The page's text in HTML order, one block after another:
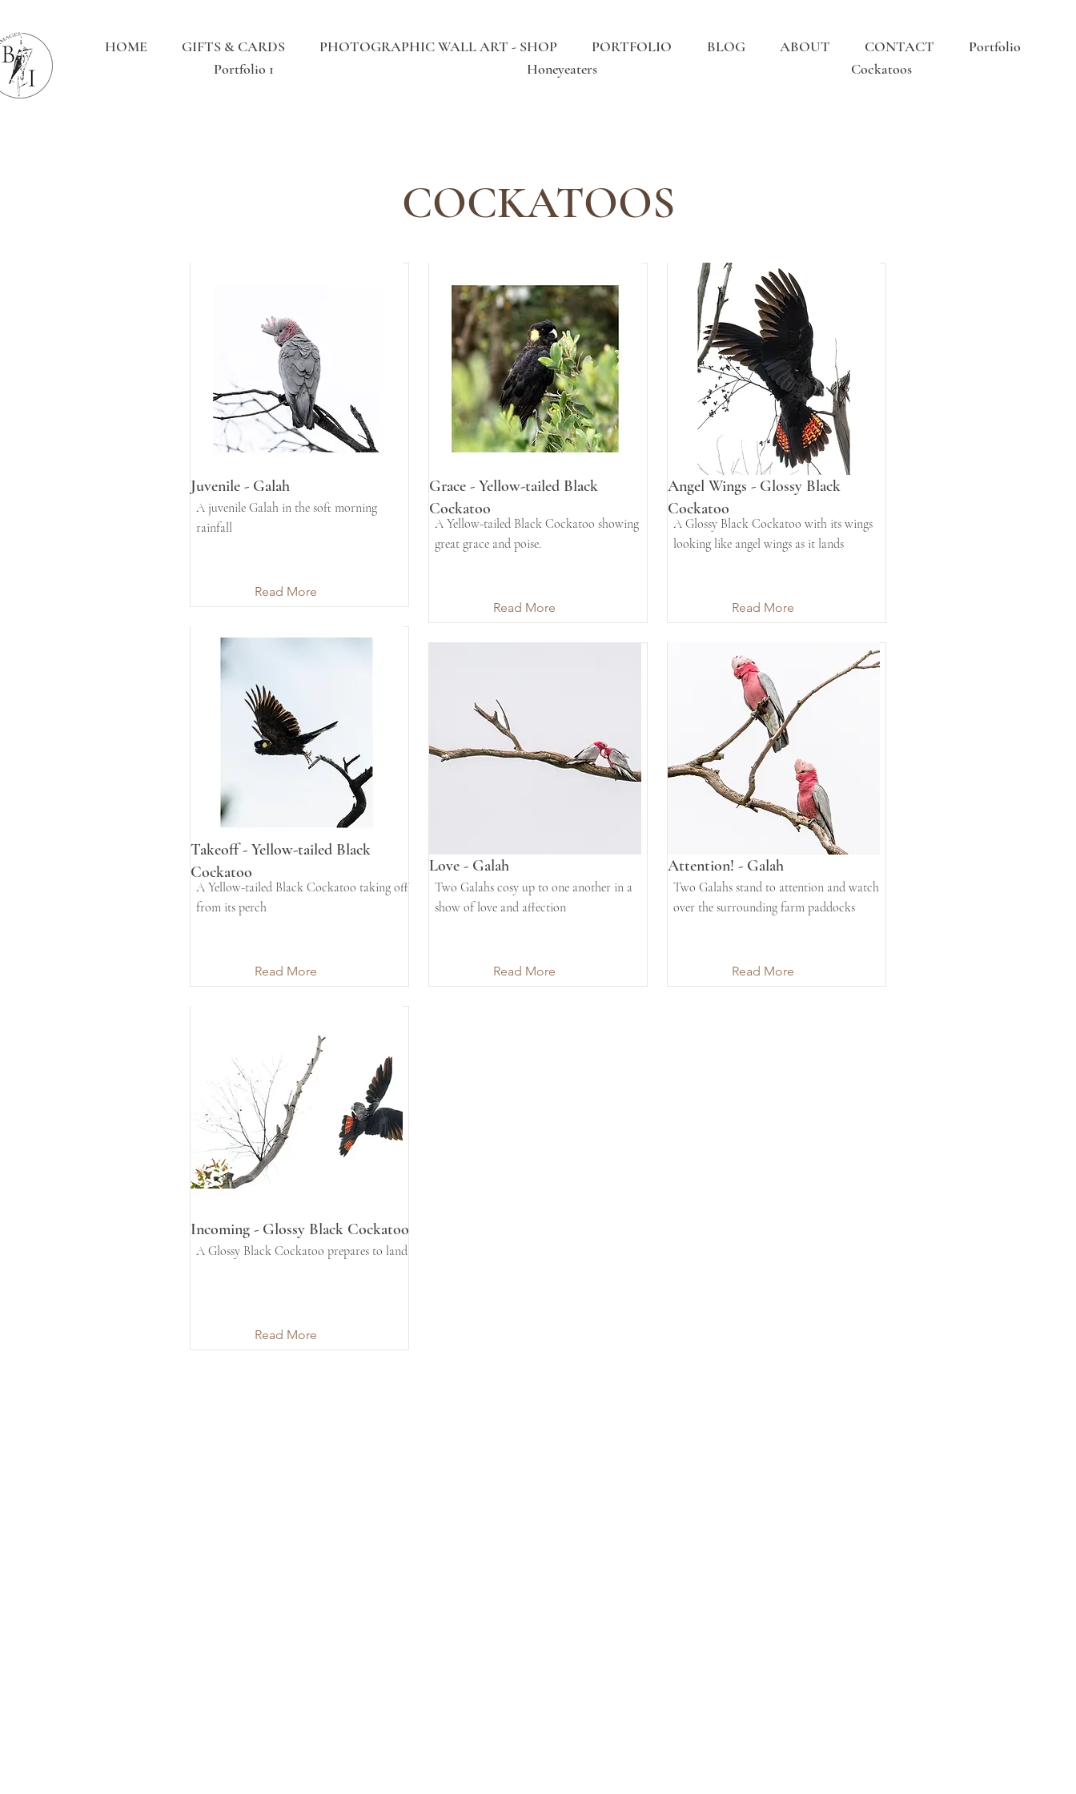
HOME GIFTS & CARDS PHOTOGRAPHIC WALL ART - SHOP PORTFOLIO BLOG ABOUT CONTACT
Portfolio
Portfolio 1
Honeyeaters Cockatoos
COCKATOOS
Juvenile - Galah
A juvenile Galah in the soft morning
rainfall
Read More
Takeoff - Yellow-tailed Black
Cockatoo
A Yellow-tailed Black Cockatoo taking off
from its perch
Read More
Incoming - Glossy Black Cockatoo
A Glossy Black Cockatoo prepares to land
Read More
Grace - Yellow-tailed Black
Cockatoo
A Yellow-tailed Black Cockatoo showing
great grace and poise.
Read More
Love - Galah
Two Galahs cosy up to one another in a
show of love and affection
Read More
Angel Wings - Glossy Black
Cockatoo
A Glossy Black Cockatoo with its wings
looking like angel wings as it lands
Read More
Attention! - Galah
Two Galahs stand to attention and watch
over the surrounding farm paddocks
Read More